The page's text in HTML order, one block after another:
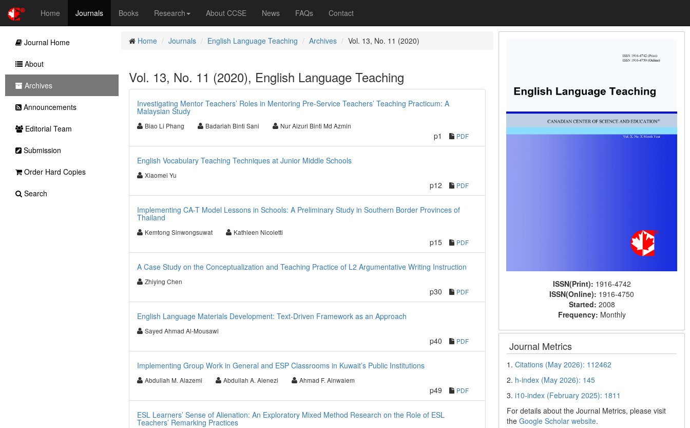
Home Journals Books Research About CCSE News FAQs Contact
Home Journals English Language Teaching Archives Vol. 13, No. 11 (2020)
Vol. 13, No. 11 (2020), English Language Teaching
Investigating Mentor Teachers’ Roles in Mentoring Pre-Service Teachers’ Teaching Practicum: A
Malaysian Study
Biao Li Phang Badariah Binti Sani Nur Aizuri Binti Md Azmin
p1 PDF
English Vocabulary Teaching Techniques at Junior Middle Schools
Xiaomei Yu
p12 PDF
Implementing CA-T Model Lessons in Schools: A Preliminary Study in Southern Border Provinces of
Thailand
Kemtong Sinwongsuwat Kathleen Nicoletti
p15 PDF
A Case Study on the Conceptualization and Teaching Practice of L2 Argumentative Writing Instruction
Zhiying Chen
p30 PDF
English Language Materials Development: Text-Driven Framework as an Approach
Sayed Ahmad Al-Mousawi
p40 PDF
Implementing Group Work in General and ESP Classrooms in Kuwait’s Public Institutions
Abdullah M. Alazemi Abdullah A. Alenezi Ahmad F. Alnwaiem
p49 PDF
ESL Learners’ Sense of Alienation: An Exploratory Mixed Method Research on the Role of ESL
Teachers’ Remarking Practices
ISSN(Print): 1916-4742
ISSN(Online): 1916-4750
Started: 2008
Frequency: Monthly
Journal Metrics
1.Citations (May 2026): 112462
2. h-index (May 2026): 145
3.i10-index (February 2025): 1811
For details about the Journal Metrics, please visit
theGoogle Scholar website.
Journal Home
About
Archives
Announcements
Editorial Team
Submission
Order Hard Copies
Search